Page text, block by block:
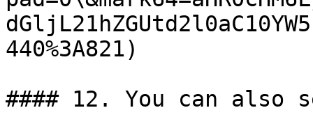
440%3A821)
#### 12. You can